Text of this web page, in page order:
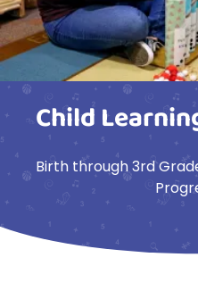
Child
Birth through 3rd